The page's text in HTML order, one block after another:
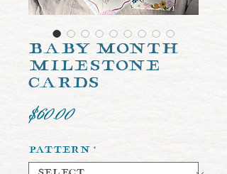
Baby Month
Milestone
Cards
$60.00Price
Pattern *